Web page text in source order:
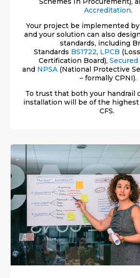
Accreditation.
Your project be implemented
and your solution can also
standards, including
Standards BS1722, LPCB
Certification Board),
and NPSA (National Protective
– formally CPNI).
To trust that both your handrail
installation will be of the highest
CFS.